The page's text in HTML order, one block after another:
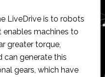
LiveDrive is to robots
enables machines to
greater torque,
can generate this
gears, which have